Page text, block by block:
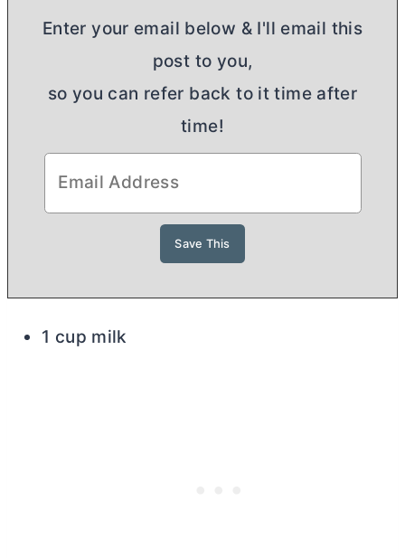
Enter your email below & I'll email this
post to you,
so you can refer back to it time after
time!
1 cup milk